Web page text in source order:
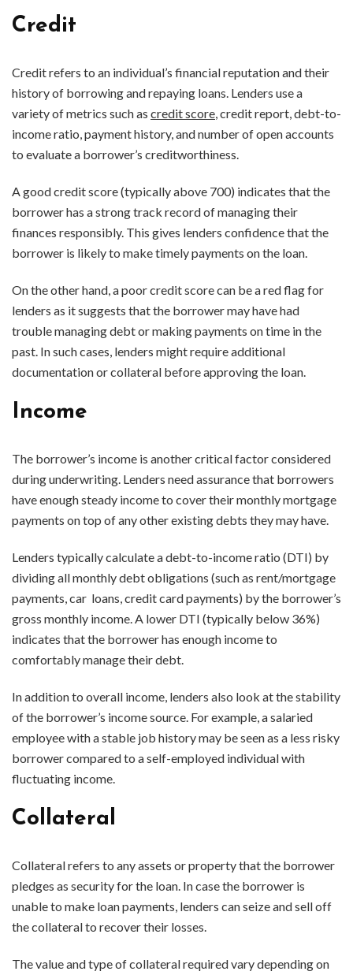
Credit
Credit refers to an individual’s financial reputation and their
history of borrowing and repaying loans. Lenders use a
variety of metrics such as credit score , credit report, debt-to-
income ratio, payment history, and number of open accounts
to evaluate a borrower’s creditworthiness.
A good credit score (typically above 700) indicates that the
borrower has a strong track record of managing their
finances responsibly. This gives lenders confidence that the
borrower is likely to make timely payments on the loan.
On the other hand, a poor credit score can be a red flag for
lenders as it suggests that the borrower may have had
trouble managing debt or making payments on time in the
past. In such cases, lenders might require additional
documentation or collateral before approving the loan.
Income
The borrower’s income is another critical factor considered
during underwriting. Lenders need assurance that borrowers
have enough steady income to cover their monthly mortgage
payments on top of any other existing debts they may have.
Lenders typically calculate a debt-to-income ratio (DTI) by
dividing all monthly debt obligations (such as rent/mortgage
payments, car loans, credit card payments) by the borrower’s
gross monthly income. A lower DTI (typically below 36%)
indicates that the borrower has enough income to
comfortably manage their debt.
In addition to overall income, lenders also look at the stability
of the borrower’s income source. For example, a salaried
employee with a stable job history may be seen as a less risky
borrower compared to a self-employed individual with
fluctuating income.
Collateral
Collateral refers to any assets or property that the borrower
pledges as security for the loan. In case the borrower is
unable to make loan payments, lenders can seize and sell off
the collateral to recover their losses.
The value and type of collateral required vary depending on